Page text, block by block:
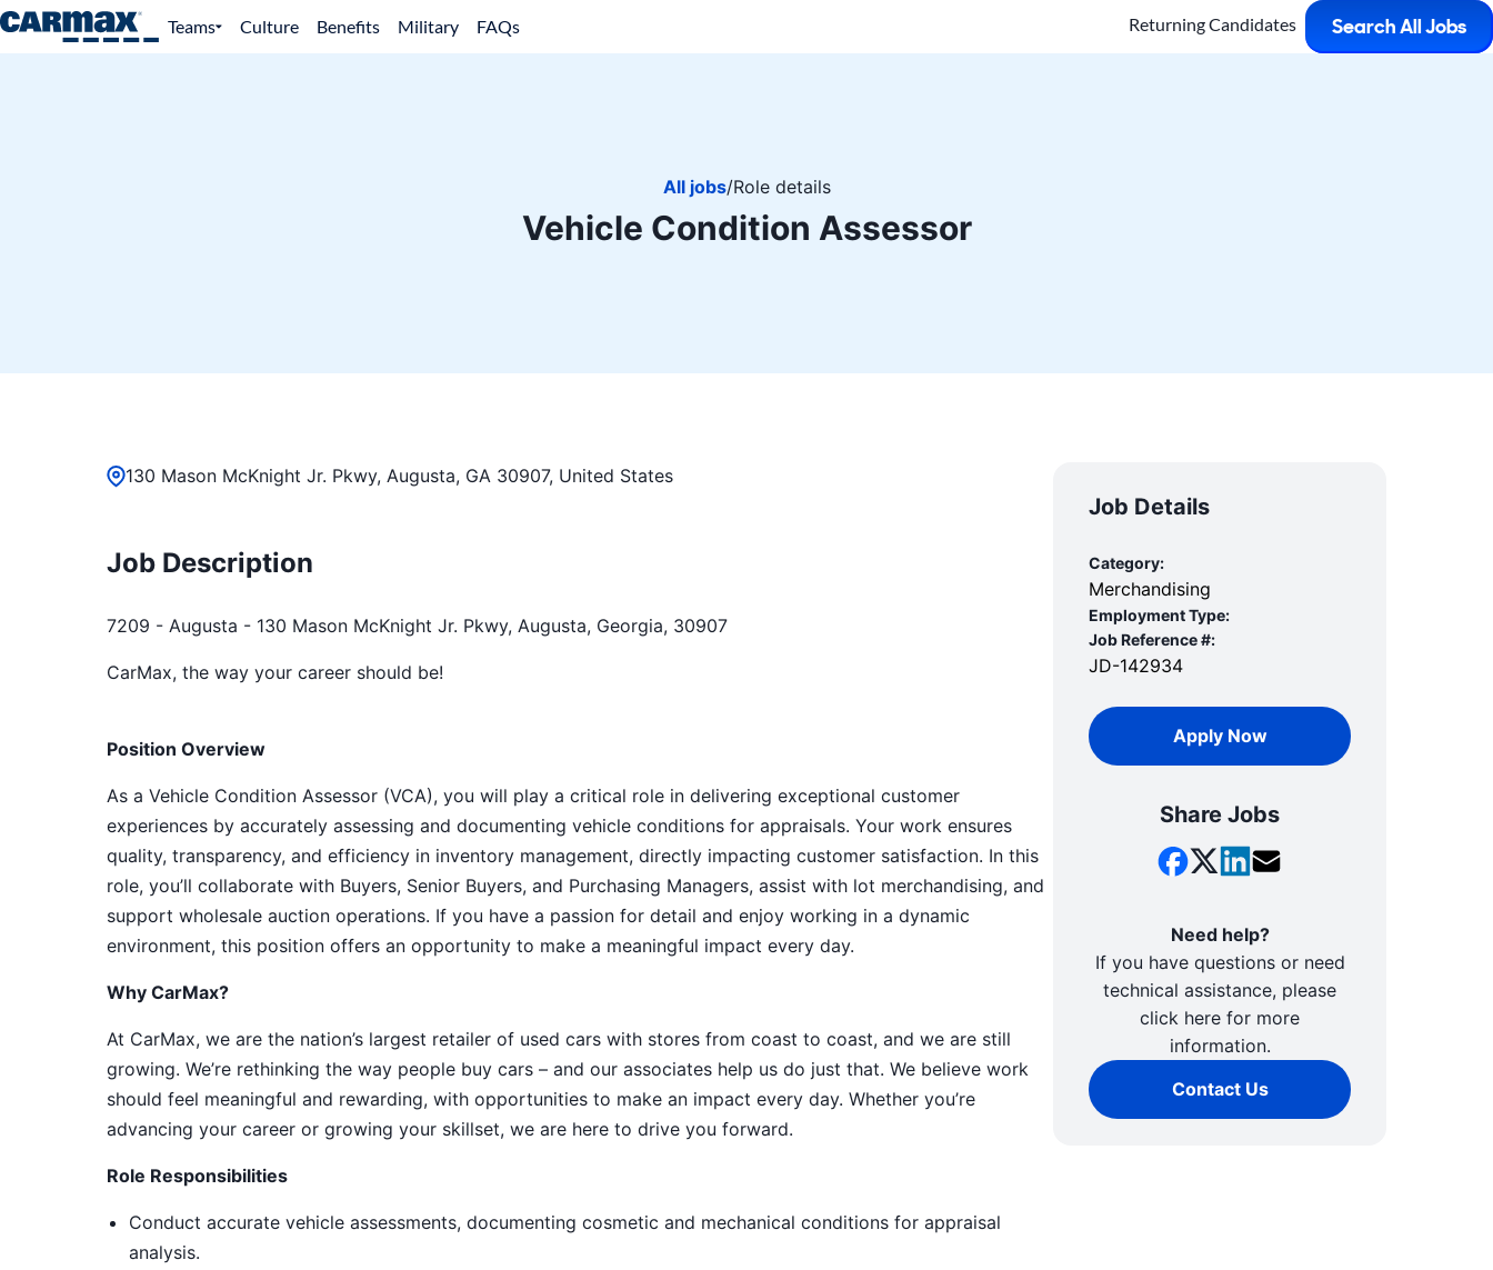
Teams Culture Benefits Military FAQs Returning Candidates Search All Jobs
All jobs/Role details
Vehicle Condition Assessor
130 Mason McKnight Jr. Pkwy, Augusta, GA 30907, United States
Job Description
7209 - Augusta - 130 Mason McKnight Jr. Pkwy, Augusta, Georgia, 30907
CarMax, the way your career should be!
Position Overview
As a Vehicle Condition Assessor (VCA), you will play a critical role in delivering exceptional customer
experiences by accurately assessing and documenting vehicle conditions for appraisals. Your work ensures
quality, transparency, and efficiency in inventory management, directly impacting customer satisfaction. In this
role, you’ll collaborate with Buyers, Senior Buyers, and Purchasing Managers, assist with lot merchandising, and
support wholesale auction operations. If you have a passion for detail and enjoy working in a dynamic
environment, this position offers an opportunity to make a meaningful impact every day.
Why CarMax?
At CarMax, we are the nation’s largest retailer of used cars with stores from coast to coast, and we are still
growing. We’re rethinking the way people buy cars – and our associates help us do just that. We believe work
should feel meaningful and rewarding, with opportunities to make an impact every day. Whether you’re
advancing your career or growing your skillset, we are here to drive you forward.
Role Responsibilities
Conduct accurate vehicle assessments, documenting cosmetic and mechanical conditions for appraisal
analysis.
Job Details
Category:
Merchandising
Employment Type:
Job Reference #:
JD-142934
Apply Now
Share Jobs
Need help?
If you have questions or need
technical assistance, please
click here for more
information.
Contact Us